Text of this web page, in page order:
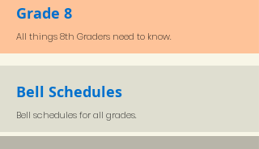
Grade 8
All things 8th Graders need to know.
Bell Schedules
Bell schedules for all grades.